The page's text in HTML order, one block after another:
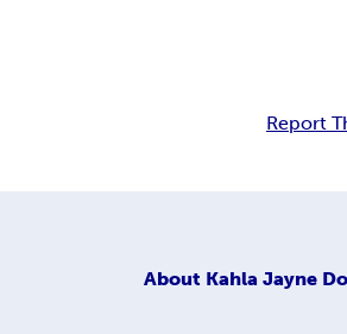
Report
About Kahla Jayne